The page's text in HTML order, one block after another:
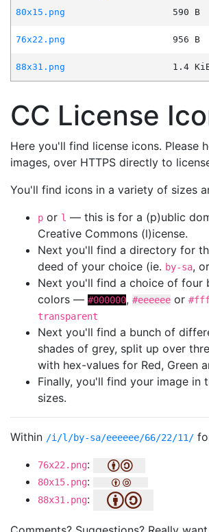
80x15.png
590 B
76x22.png
956 B
88x31.png
1.4
CC License
Here you'll find license icons. Please
images, over HTTPS directly to
You'll find icons in a variety of sizes
p or l — this is for a (p)ublic
Creative Commons (l)icense.
Next you'll find a directory for
deed of your choice (ie. by-sa, or
Next you'll find a choice of four
colors — #000000, #eeeeee or
transparent
Next you'll find a bunch of
shades of grey, split up over
with hex-values for Red, Green
Finally, you'll find your image in
sizes.
Within /i/l/by-sa/eeeeee/66/22/11/
76x22.png:
80x15.png:
88x31.png: